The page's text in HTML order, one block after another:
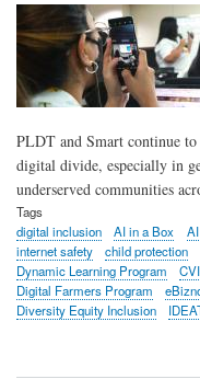
PLDT and Smart continue
digital divide, especially in
underserved communities
Tags
digital inclusion
AI in a Box AI
internet safety
child protection
Dynamic Learning Program
Digital Farmers Program
Diversity Equity Inclusion